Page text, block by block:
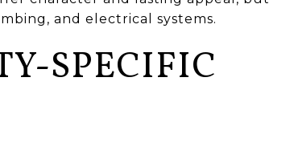
and electrical systems.
SPECIFIC